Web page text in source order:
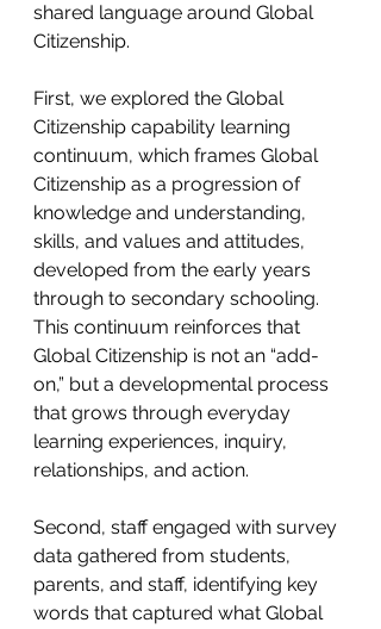
shared language around Global
Citizenship.
First, we explored the Global
Citizenship capability learning
continuum, which frames Global
Citizenship as a progression of
knowledge and understanding,
skills, and values and attitudes,
developed from the early years
through to secondary schooling.
This continuum reinforces that
Global Citizenship is not an “add-
on,” but a developmental process
that grows through everyday
learning experiences, inquiry,
relationships, and action.
Second, staff engaged with survey
data gathered from students,
parents, and staff, identifying key
words that captured what Global